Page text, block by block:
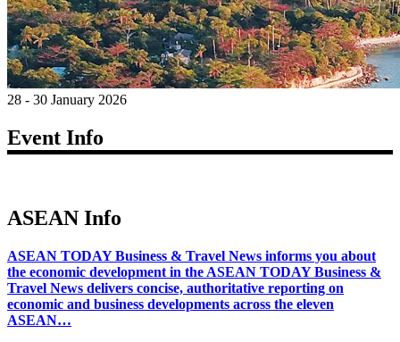
28 - 30 January 2026
Event Info
ASEAN Info
ASEAN TODAY Business & Travel News informs you about
the economic development in the ASEAN TODAY Business &
Travel News delivers concise, authoritative reporting on
economic and business developments across the eleven
ASEAN…